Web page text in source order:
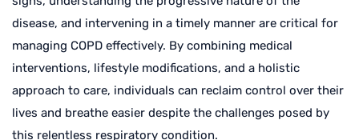
disease, and intervening in a timely manner are critical for
managing COPD effectively. By combining medical
interventions, lifestyle modifications, and a holistic
approach to care, individuals can reclaim control over their
lives and breathe easier despite the challenges posed by
this relentless respiratory condition.